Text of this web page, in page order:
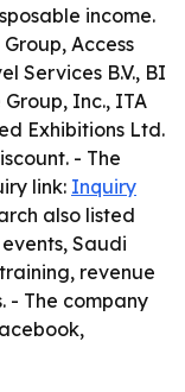
income.
Access
Services B.V., BI
Inc., ITA
Exhibitions Ltd.
- The
link: Inquiry
also listed
Saudi
revenue
- The company